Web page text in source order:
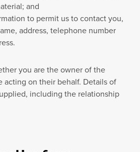
and
to permit us to contact you,
address, telephone number
you are the owner of the
acting on their behalf. Details of
including the relationship